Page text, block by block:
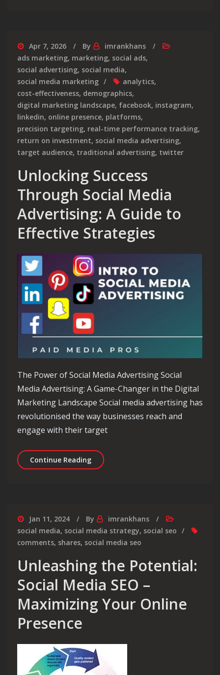
Apr 7, 2026 By
imrankhans
ads marketing, marketing, social ads,
social advertising, social media,
social media marketing
analytics,
cost-effectiveness, demographics,
digital marketing landscape, facebook, instagram,
linkedin, online presence, platforms,
precision targeting, real-time performance tracking,
return on investment, social media advertising,
target audience, traditional advertising, twitter
Unlocking Success
Through Social Media
Advertising: A Guide to
Effective Strategies
The Power of Social Media Advertising Social
Media Advertising: A Game-Changer in the Digital
Marketing Landscape Social media advertising has
revolutionised the way businesses reach and
engage with their target
Continue ReadingUnlocking Success Through Social
Jan 11, 2024 By
imrankhans
social media, social media strategy, social seo
comments, shares, social media seo
Unleashing the Potential:
Social Media SEO –
Maximizing Your Online
Presence